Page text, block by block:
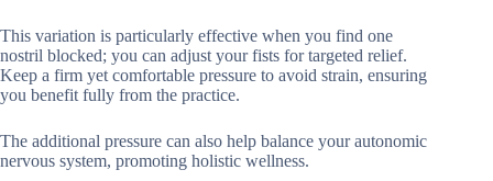
This variation is particularly effective when you find one
nostril blocked; you can adjust your fists for targeted relief.
Keep a firm yet comfortable pressure to avoid strain, ensuring
you benefit fully from the practice.
The additional pressure can also help balance your autonomic
nervous system, promoting holistic wellness.